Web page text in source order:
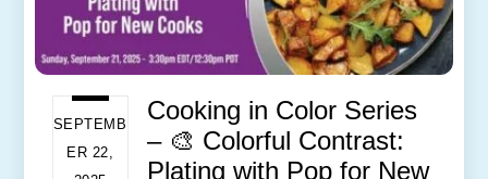
SEPTEMB
ER 22,
Cooking in Color Series
– 🎨 Colorful Contrast:
Plating with Pop for New